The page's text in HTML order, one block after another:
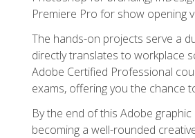
Premiere Pro for show opening
The hands-on projects serve a
directly translates to workplace
Adobe Certified Professional
exams, offering you the chance
By the end of this Adobe
becoming a well-rounded